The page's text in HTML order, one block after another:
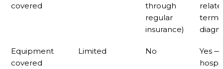
covered
through
regular
insurance)
Equipment
covered
Limited No
Yes —